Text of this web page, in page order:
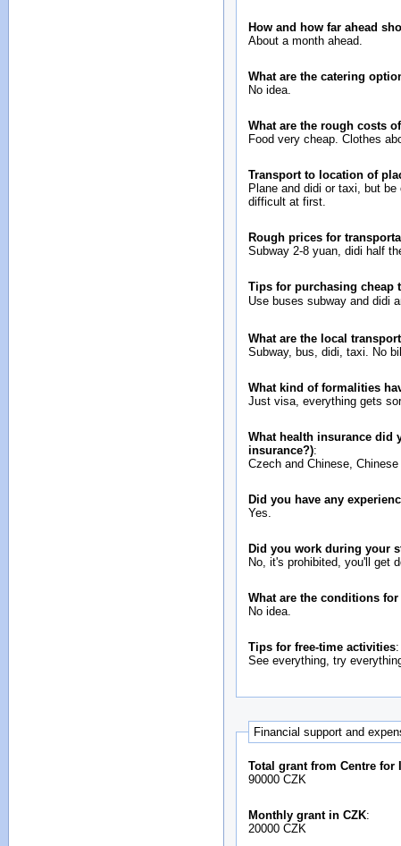
How and how far ahead
About a month ahead.
What are the catering
No idea.
What are the rough costs
Food very cheap. Clothes
Transport to location of
Plane and didi or taxi, but be
difficult at first.
Rough prices for
Subway 2-8 yuan, didi half
Tips for purchasing cheap
Use buses subway and didi
What are the local
Subway, bus, didi, taxi. No
What kind of formalities
Just visa, everything gets
What health insurance did
insurance?):
Czech and Chinese,
Did you have any
Yes.
Did you work during your
No, it's prohibited, you'll get
What are the conditions
No idea.
Tips for free-time activities:
See everything, try
Financial support and
Total grant from Centre
90000 CZK
Monthly grant in CZK:
20000 CZK